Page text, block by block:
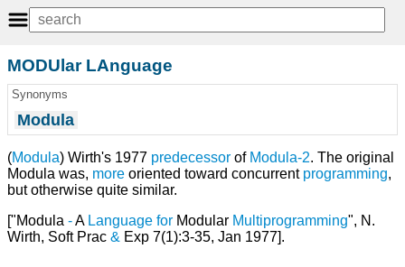
MODUlar LAnguage
Synonyms
Modula
(Modula) Wirth's 1977 predecessor of Modula-2. The original
Modula was, more oriented toward concurrent programming,
but otherwise quite similar.
["Modula -A Language for Modular Multiprogramming", N.
Wirth, Soft Prac & Exp 7(1):3-35, Jan 1977].